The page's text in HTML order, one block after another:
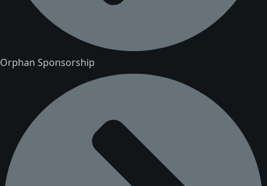
Orphan Sponsorship